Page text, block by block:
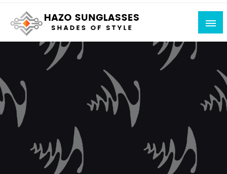
Skip
content
Hazo Sunglasses
Shades of Style